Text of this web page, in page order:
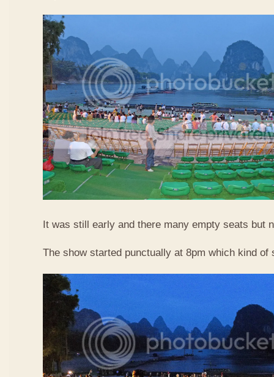
It was still early and there many empty seats but
The show started punctually at 8pm which kind of